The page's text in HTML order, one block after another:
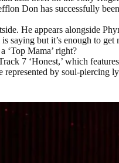
Don has successfully
He appears alongside
saying but it’s enough to
‘Top Mama’ right?
7 ‘Honest,’ which
represented by soul-piercing